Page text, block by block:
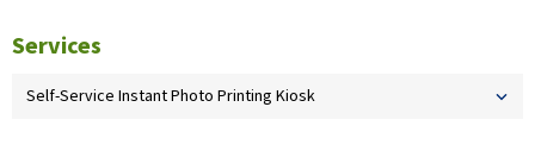
Services
Self-Service Instant Photo Printing Kiosk